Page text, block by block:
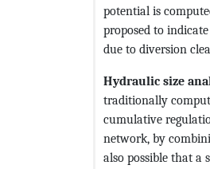
potential is
proposed to
due to diversion
Hydraulic size
traditionally
cumulative
network, by
also possible that